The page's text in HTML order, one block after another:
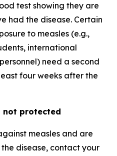
test showing they are
had the disease. Certain
to measles (e.g.,
international
need a second
four weeks after the
not protected
measles and are
disease, contact your